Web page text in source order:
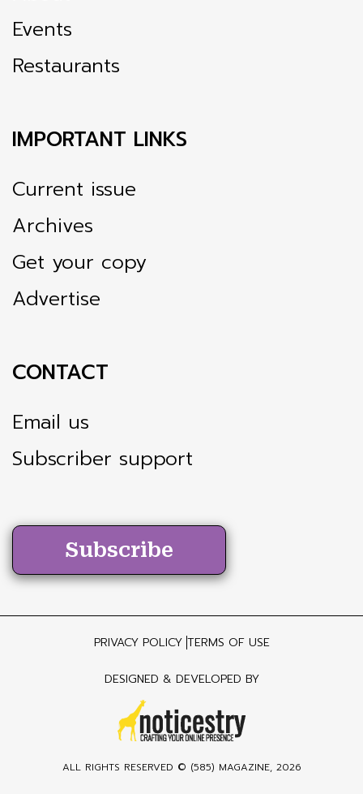
Events
Restaurants
IMPORTANT LINKS
Current issue
Archives
Get your copy
Advertise
CONTACT
Email us
Subscriber support
Subscribe
ALL RIGHTS RESERVED © (585) MAGAZINE, 2026
PRIVACY POLICY TERMS OF USE
DESIGNED & DEVELOPED BY